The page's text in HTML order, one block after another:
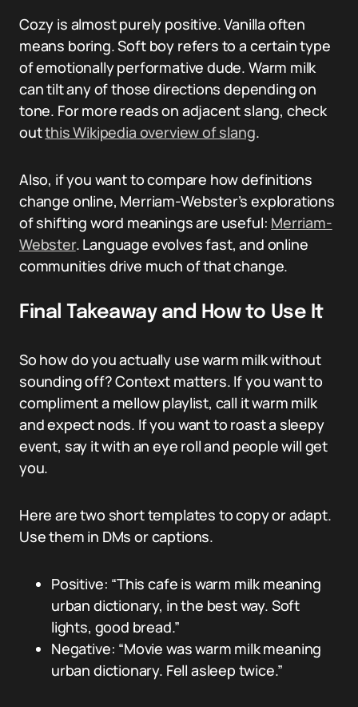
Cozy is almost purely positive. Vanilla often
means boring. Soft boy refers to a certain type
of emotionally performative dude. Warm milk
can tilt any of those directions depending on
tone. For more reads on adjacent slang, check
outthis Wikipedia overview of slang.
Also, if you want to compare how definitions
change online, Merriam-Webster’s explorations
of shifting word meanings are useful: Merriam-
Webster. Language evolves fast, and online
communities drive much of that change.
Final Takeaway and How to Use It
So how do you actually use warm milk without
sounding off? Context matters. If you want to
compliment a mellow playlist, call it warm milk
and expect nods. If you want to roast a sleepy
event, say it with an eye roll and people will get
you.
Here are two short templates to copy or adapt.
Use them in DMs or captions.
Positive: “This cafe is warm milk meaning
urban dictionary, in the best way. Soft
lights, good bread.”
Negative: “Movie was warm milk meaning
urban dictionary. Fell asleep twice.”